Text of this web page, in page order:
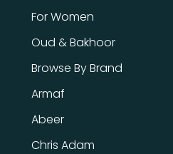
For Women
Oud & Bakhoor
Browse By Brand
Armaf
Abeer
Chris Adam